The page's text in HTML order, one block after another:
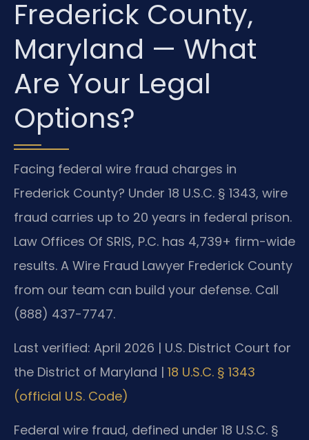
Frederick County,
Maryland — What
Are Your Legal
Options?
Facing federal wire fraud charges in
Frederick County? Under 18 U.S.C. § 1343, wire
fraud carries up to 20 years in federal prison.
Law Offices Of SRIS, P.C. has 4,739+ firm-wide
results. A Wire Fraud Lawyer Frederick County
from our team can build your defense. Call
(888) 437-7747.
Last verified: April 2026 | U.S. District Court for
the District of Maryland | 18 U.S.C. § 1343
(official U.S. Code)
Federal wire fraud, defined under 18 U.S.C. §